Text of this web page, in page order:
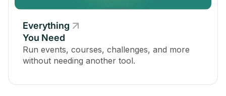
Everything
You Need
Run events, courses, challenges, and more
without needing another tool.